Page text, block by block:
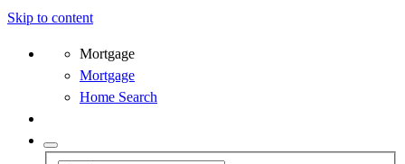
Skip to content
Mortgage
Mortgage
Home Search